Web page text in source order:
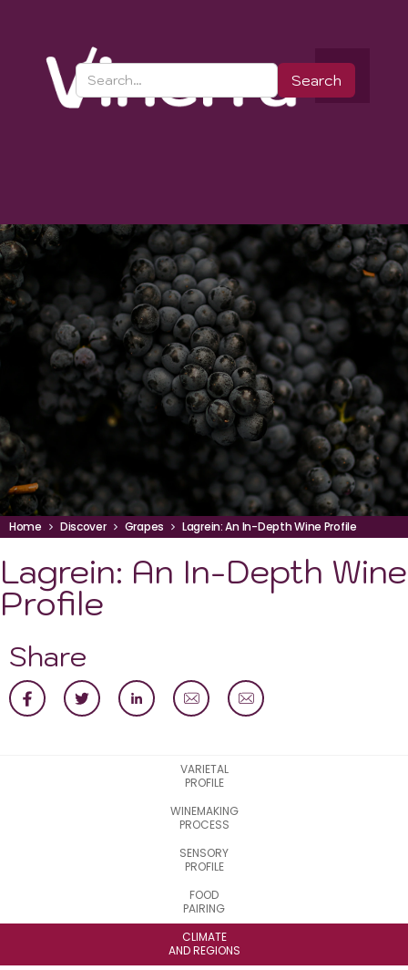
Home Discover Grapes Lagrein: An In-Depth Wine Profile
Lagrein: An In-Depth Wine
Profile
Share
VARIETAL
PROFILE
WINEMAKING
PROCESS
SENSORY
PROFILE
FOOD
PAIRING
CLIMATE
AND REGIONS